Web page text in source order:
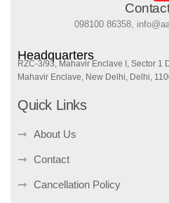
098100 86358,
Headquarters
RZC-3/93, Mahavir Enclave I, Sector 1
Mahavir Enclave, New Delhi, Delhi,
Quick Links
About Us
Contact
Cancellation Policy